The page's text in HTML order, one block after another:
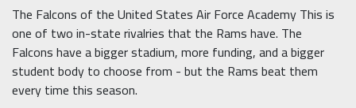
The Falcons of the United States Air Force Academy This is
one of two in-state rivalries that the Rams have. The
Falcons have a bigger stadium, more funding, and a bigger
student body to choose from - but the Rams beat them
every time this season.